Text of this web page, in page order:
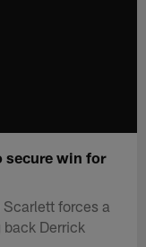
secure win for
Scarlett forces a
Derrick